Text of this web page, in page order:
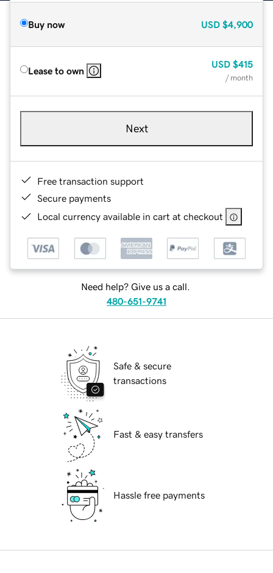
Buy now USD $4,900
Lease to own
USD $415
/ month
Next
Free transaction support
Secure payments
Local currency available in cart at checkout
Need help? Give us a call.
480-651-9741
Safe & secure
transactions
Fast & easy transfers
Hassle free payments